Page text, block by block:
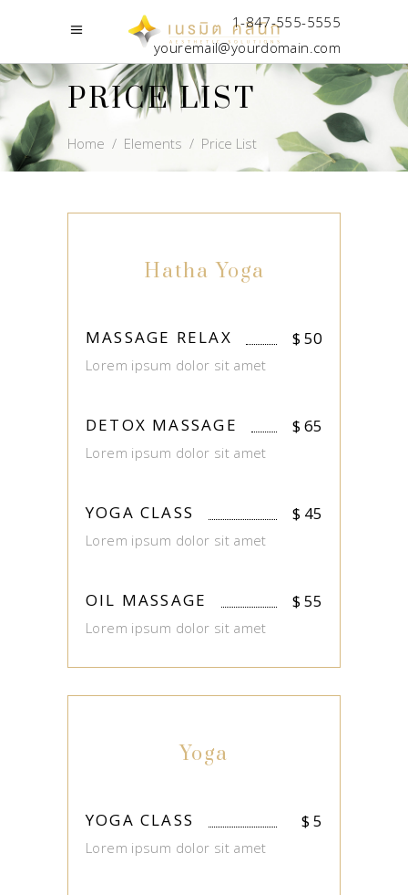
1-847-555-5555
youremail@yourdomain.com
PRICE LIST
Home / Elements / Price List
Hatha Yoga
MASSAGE RELAX $ 50
Lorem ipsum dolor sit amet
DETOX MASSAGE $ 65
Lorem ipsum dolor sit amet
YOGA CLASS $ 45
Lorem ipsum dolor sit amet
OIL MASSAGE $ 55
Lorem ipsum dolor sit amet
Yoga
YOGA CLASS $ 5
Lorem ipsum dolor sit amet